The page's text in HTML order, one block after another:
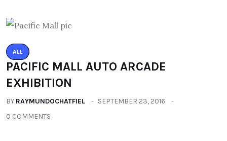
ALL
PACIFIC MALL AUTO ARCADE
EXHIBITION
BY RAYMUNDOCHATFIEL
SEPTEMBER 23, 2016
0 COMMENTS